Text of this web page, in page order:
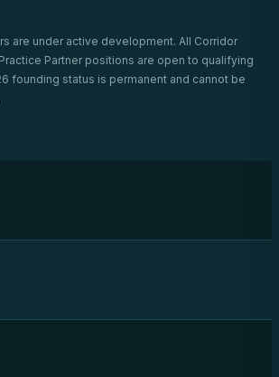
are under active development. All Corridor
Partner positions are open to qualifying
founding status is permanent and cannot be